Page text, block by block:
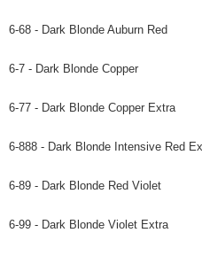
6-68 - Dark Blonde Auburn Red
6-7 - Dark Blonde Copper
6-77 - Dark Blonde Copper Extra
6-888 - Dark Blonde Intensive Red
6-89 - Dark Blonde Red Violet
6-99 - Dark Blonde Violet Extra